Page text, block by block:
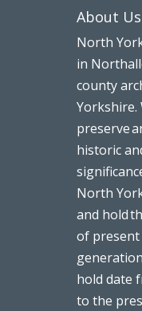
About Us
North
in
county
Yorkshire.
preserve
historic
North
and hold
of
hold date
to the